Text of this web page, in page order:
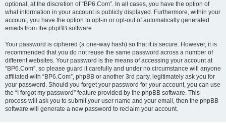
optional, at the discretion of “BP6.Com”. In all cases, you have the option of
what information in your account is publicly displayed. Furthermore, within your
account, you have the option to opt-in or opt-out of automatically generated
emails from the phpBB software.
Your password is ciphered (a one-way hash) so that it is secure. However, it is
recommended that you do not reuse the same password across a number of
different websites. Your password is the means of accessing your account at
“BP6.Com”, so please guard it carefully and under no circumstance will anyone
affiliated with “BP6.Com”, phpBB or another 3rd party, legitimately ask you for
your password. Should you forget your password for your account, you can use
the “I forgot my password” feature provided by the phpBB software. This
process will ask you to submit your user name and your email, then the phpBB
software will generate a new password to reclaim your account.